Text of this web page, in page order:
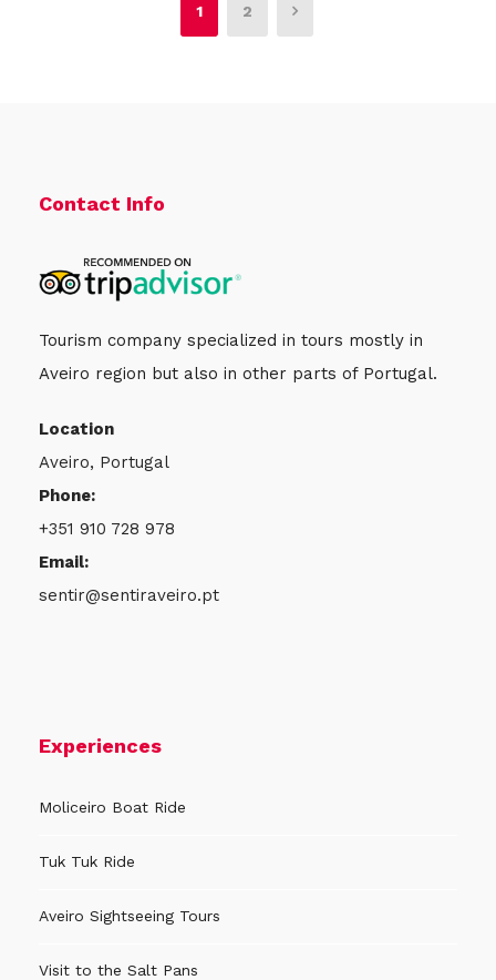
1 2
Contact Info
Tourism company specialized in tours mostly in
Aveiro region but also in other parts of Portugal.
Location
Aveiro, Portugal
Phone:
+351 910 728 978
Email:
sentir@sentiraveiro.pt
Experiences
Moliceiro Boat Ride
Tuk Tuk Ride
Aveiro Sightseeing Tours
Visit to the Salt Pans